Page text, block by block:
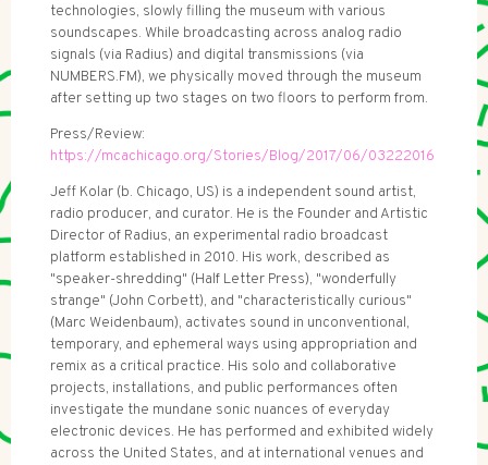
technologies, slowly filling the museum with various
soundscapes. While broadcasting across analog radio
signals (via Radius) and digital transmissions (via
NUMBERS.FM), we physically moved through the museum
after setting up two stages on two floors to perform from.
Press/Review:
https://mcachicago.org/Stories/Blog/2017/06/03222016
Jeff Kolar (b. Chicago, US) is a independent sound artist,
radio producer, and curator. He is the Founder and Artistic
Director of Radius, an experimental radio broadcast
platform established in 2010. His work, described as
"speaker-shredding" (Half Letter Press), "wonderfully
strange" (John Corbett), and "characteristically curious"
(Marc Weidenbaum), activates sound in unconventional,
temporary, and ephemeral ways using appropriation and
remix as a critical practice. His solo and collaborative
projects, installations, and public performances often
investigate the mundane sonic nuances of everyday
electronic devices. He has performed and exhibited widely
across the United States, and at international venues and